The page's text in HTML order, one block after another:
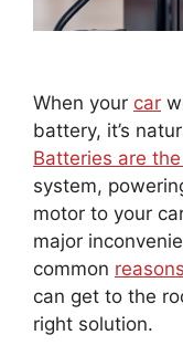
When your car
battery, it’s
Batteries are
system,
motor to your
major
common
can get to the
right solution.